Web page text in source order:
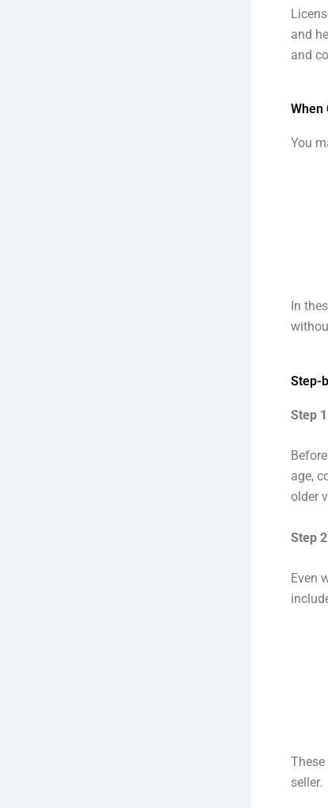
and
and
When
You
In
Step-
Step
age,
older
Step
Even
seller.